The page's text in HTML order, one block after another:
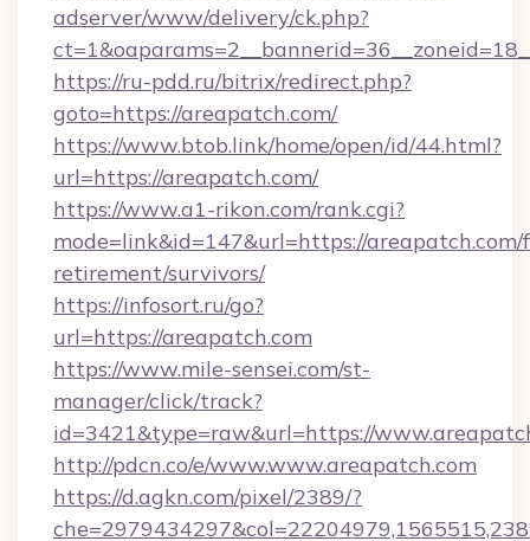
adserver/www/delivery/ck.php?
https://ru-pdd.ru/bitrix/redirect.php?
goto=https://areapatch.com/
https://www.btob.link/home/open/id/44.html?
url=https://areapatch.com/
https://www.a1-rikon.com/rank.cgi?
mode=link&id=147&url=https://areapatch.com/
retirement/survivors/
https://infosort.ru/go?
url=https://areapatch.com
https://www.mile-sensei.com/st-
manager/click/track?
id=3421&type=raw&url=https://
http://pdcn.co/e/www.www.areapatch.com
https://d.agkn.com/pixel/2389/?